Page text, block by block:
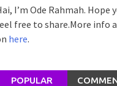
I’m Ode Rahmah. Hope
free to share.More info
here.
POPULAR